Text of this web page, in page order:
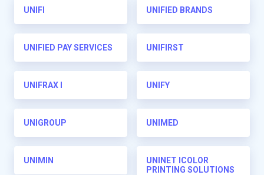
UNIFI UNIFIED BRANDS
UNIFIED PAY SERVICES UNIFIRST
UNIFRAX I UNIFY
UNIGROUP UNIMED
UNIMIN
UNINET ICOLOR
PRINTING SOLUTIONS